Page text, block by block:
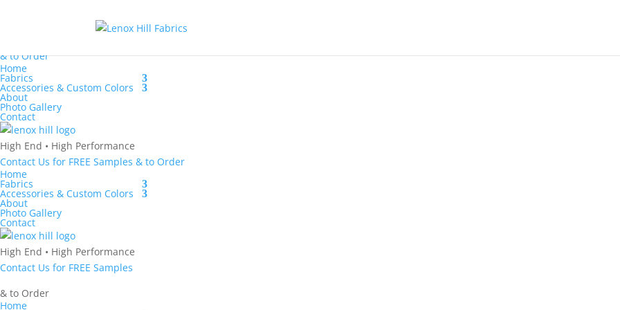
& toOrder
Home
Fabrics
Accessories & Custom Colors
About
Photo Gallery
Contact
High End • High Performance
Contact Us for FREE Samples & to Order
Home
Fabrics
Accessories & Custom Colors
About
Photo Gallery
Contact
High End • High Performance
Contact Us for FREE Samples
& to Order
Home